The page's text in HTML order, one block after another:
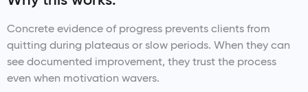
Concrete evidence of progress prevents clients from
quitting during plateaus or slow periods. When they can
see documented improvement, they trust the process
even when motivation wavers.